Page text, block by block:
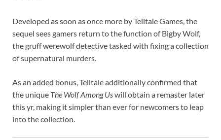
Developed as soon as once more by Telltale Games, the
sequel sees gamers return to the function of Bigby Wolf,
the gruff werewolf detective tasked with fixing a collection
of supernatural murders.
As an added bonus, Telltale additionally confirmed that
the unique The Wolf Among Uswill obtain a remaster later
this yr, making it simpler than ever for newcomers to leap
into the collection.